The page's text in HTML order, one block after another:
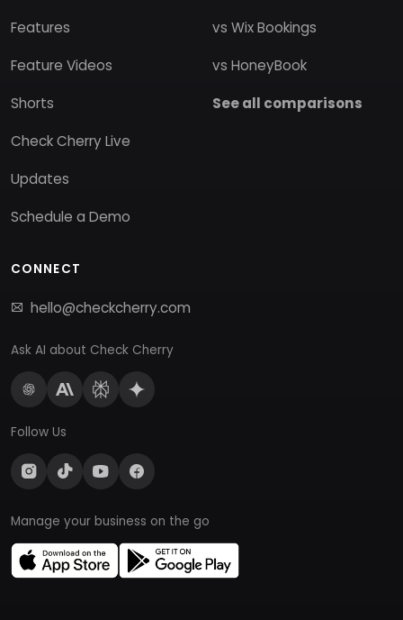
Features
Feature Videos
Shorts
Check Cherry Live
Updates
Schedule a Demo
vs Wix Bookings
vs HoneyBook
See all comparisons
CONNECT
hello@checkcherry.com
Ask AI about Check Cherry
Follow Us
Manage your business on the go